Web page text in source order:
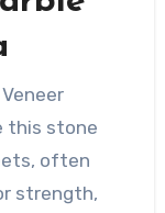
this stone
often
strength,